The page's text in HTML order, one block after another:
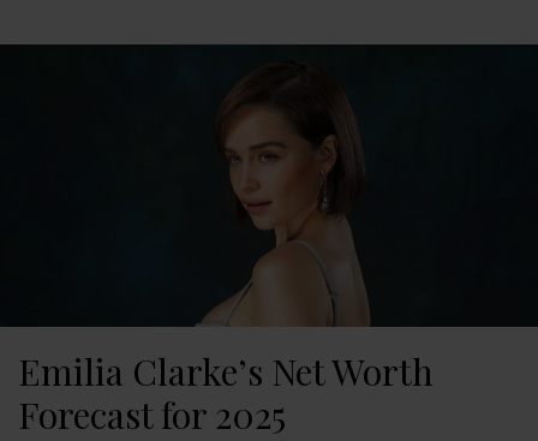
Emilia Clarke’s Net Worth
Forecast for 2025